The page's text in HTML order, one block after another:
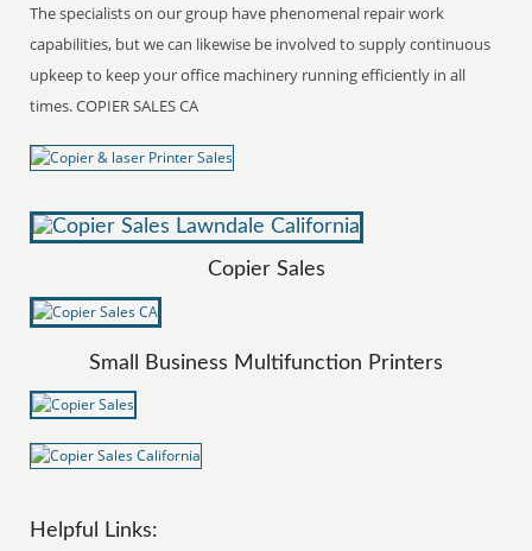
The specialists on our group have phenomenal repair work
capabilities, but we can likewise be involved to supply continuous
upkeep to keep your office machinery running efficiently in all
times. COPIER SALES CA
Copier Sales
Small Business Multifunction Printers
Helpful Links: